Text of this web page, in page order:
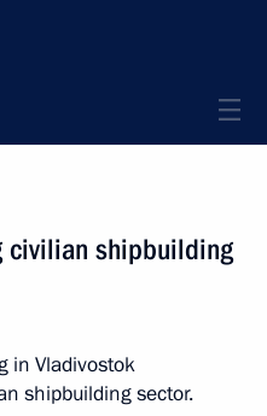
civilian shipbuilding
in Vladivostok
shipbuilding sector.